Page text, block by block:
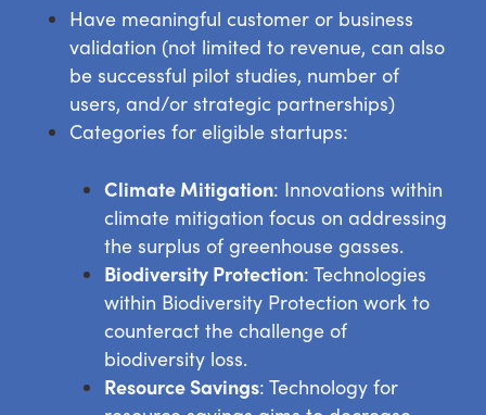
Have meaningful customer or business
validation (not limited to revenue, can also
be successful pilot studies, number of
users, and/or strategic partnerships)
Categories for eligible startups:
Climate Mitigation: Innovations within
climate mitigation focus on addressing
the surplus of greenhouse gasses.
Biodiversity Protection: Technologies
within Biodiversity Protection work to
counteract the challenge of
biodiversity loss.
Resource Savings: Technology for